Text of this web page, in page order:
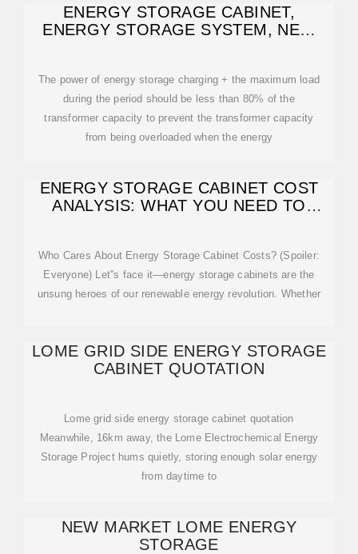
ENERGY STORAGE CABINET,
ENERGY STORAGE SYSTEM, NEW
The power of energy storage charging + the maximum load
during the period should be less than 80% of the
transformer capacity to prevent the transformer capacity
from being overloaded when the energy
ENERGY STORAGE CABINET COST
ANALYSIS: WHAT YOU NEED TO
Who Cares About Energy Storage Cabinet Costs? (Spoiler:
Everyone) Let''s face it—energy storage cabinets are the
unsung heroes of our renewable energy revolution. Whether
LOME GRID SIDE ENERGY STORAGE
CABINET QUOTATION
Lome grid side energy storage cabinet quotation
Meanwhile, 16km away, the Lome Electrochemical Energy
Storage Project hums quietly, storing enough solar energy
from daytime to
NEW MARKET LOME ENERGY
STORAGE